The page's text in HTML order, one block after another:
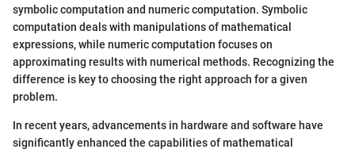
symbolic computation and numeric computation. Symbolic
computation deals with manipulations of mathematical
expressions, while numeric computation focuses on
approximating results with numerical methods. Recognizing the
difference is key to choosing the right approach for a given
problem.
In recent years, advancements in hardware and software have
significantly enhanced the capabilities of mathematical